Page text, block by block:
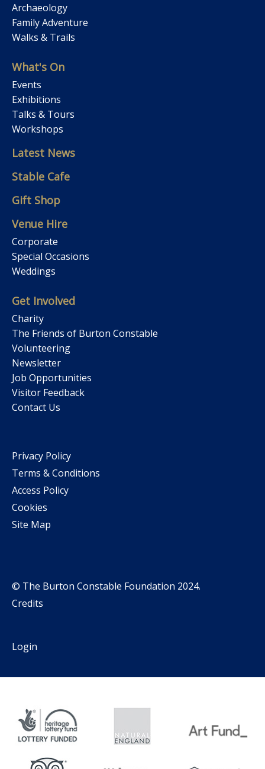
Archaeology
Family Adventure
Walks & Trails
What's On
Events
Exhibitions
Talks & Tours
Workshops
Latest News
Stable Cafe
Gift Shop
Venue Hire
Corporate
Special Occasions
Weddings
Get Involved
Charity
The Friends of Burton Constable
Volunteering
Newsletter
Job Opportunities
Visitor Feedback
Contact Us
Privacy Policy
Terms & Conditions
Access Policy
Cookies
Site Map
© The Burton Constable Foundation 2024.
Credits
Login